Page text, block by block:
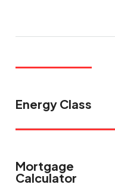
Energy Class
Mortgage
Calculator